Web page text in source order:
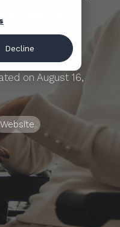
Decline
Design Services
View All Resources
Your
on August 16,
Website